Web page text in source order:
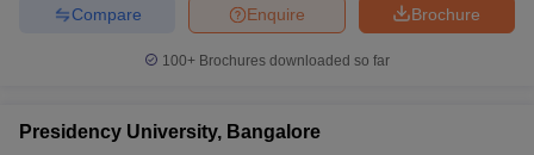
Brochure
Enquire
Compare
100+ Brochures downloaded so far
Presidency University, Bangalore